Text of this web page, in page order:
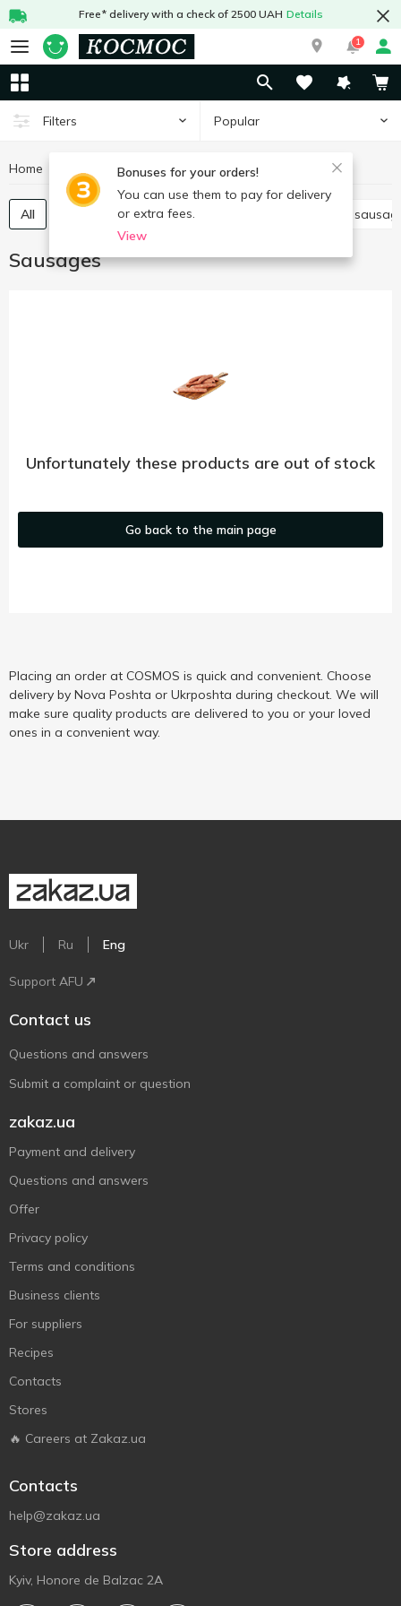
Free* delivery with a check of 2500 UAH Details
1
Filters Popular
Bonuses for your orders!
You can use them to pay for delivery
or extra fees.
View
Home Meat and sausages Sausages
All Boiled sausage Dried
Sausages
Unfortunately these products are out of stock
Go back to the main page
Placing an order at COSMOS is quick and convenient. Choose
delivery by Nova Poshta or Ukrposhta during checkout. We will
make sure quality products are delivered to you or your loved
ones in a convenient way.
Ukr Ru Eng
Support AFU
Contact us
Questions and answers
Submit a complaint or question
zakaz.ua
Payment and delivery
Questions and answers
Offer
Privacy policy
Terms and conditions
Business clients
For suppliers
Recipes
Contacts
Stores
🔥 Careers at Zakaz.ua
Contacts
help@zakaz.ua
Store address
Kyiv, Honore de Balzac 2A